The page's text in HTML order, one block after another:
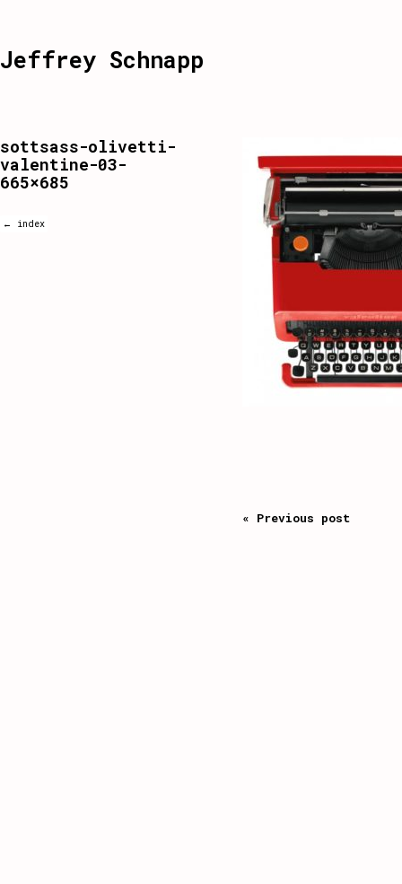
Jeffrey Schnapp
« Previous post
sottsass-olivetti-
valentine-03-
665×685
← index